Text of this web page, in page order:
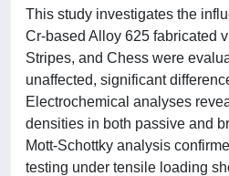
This study investigates the
Cr-based Alloy 625 fabricated
Stripes, and Chess were
unaffected, significant
Electrochemical analyses
densities in both passive and
Mott-Schottky analysis
testing under tensile loading